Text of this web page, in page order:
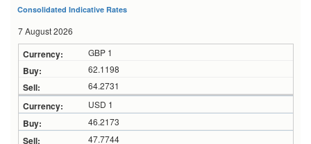
Consolidated Indicative Rates
7 August 2026
GBP 1
62.1198
64.2731
USD 1
46.2173
47.7744